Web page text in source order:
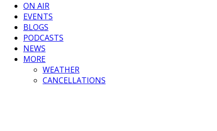
ON AIR
EVENTS
BLOGS
PODCASTS
NEWS
MORE
WEATHER
CANCELLATIONS